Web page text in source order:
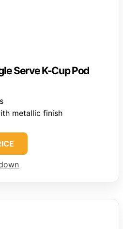
Serve K-Cup Pod
metallic finish